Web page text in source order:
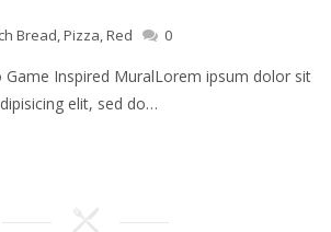
Bread,Pizza,Red 0
Game Inspired MuralLorem ipsum dolor sit
elit, sed do…